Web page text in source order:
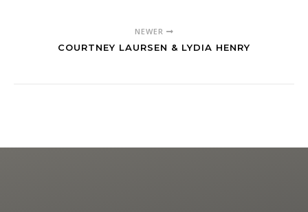
NEWER
COURTNEY LAURSEN & LYDIA HENRY